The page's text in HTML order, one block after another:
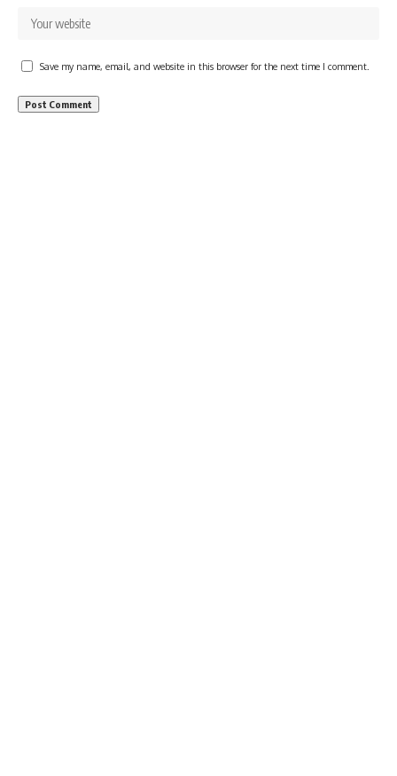
Save my name, email, and website in this browser for the next time I comment.